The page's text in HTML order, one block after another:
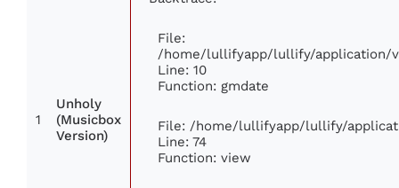
1
Unholy
(Musicbox
Version)
File:
/home/lullifyapp/lullify/application/
Line: 10
Function: gmdate
File: /home/lullifyapp/lullify/
Line: 74
Function: view